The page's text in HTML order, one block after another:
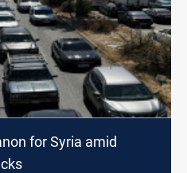
for Syria amid